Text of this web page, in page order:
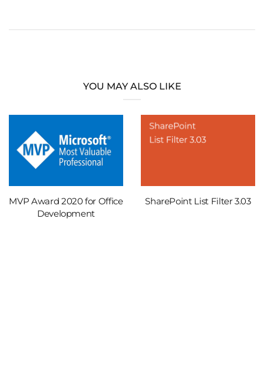
YOU MAY ALSO LIKE
MVP Award 2020 for Office
Development
SharePoint List Filter 3.03